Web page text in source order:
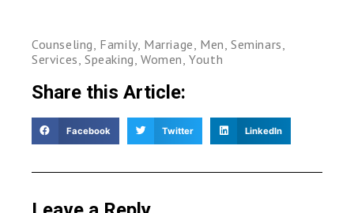
Counseling, Family, Marriage, Men,Seminars,
Services,Speaking,Women,Youth
Share this Article:
Facebook Twitter LinkedIn